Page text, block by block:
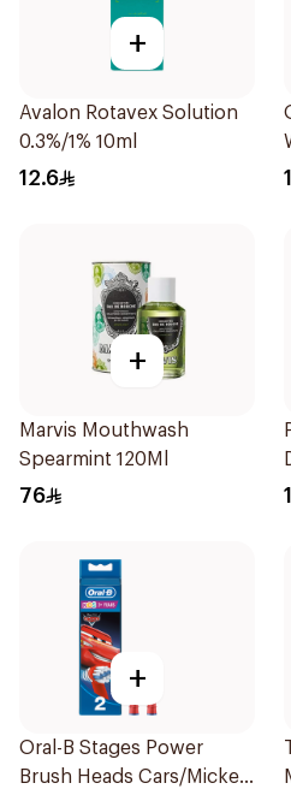
+
Avalon Rotavex Solution
0.3%/1% 10ml
12.6
+
Marvis Mouthwash
Spearmint 120Ml
76
+
Oral-B Stages Power
Brush Heads Cars/Mickey